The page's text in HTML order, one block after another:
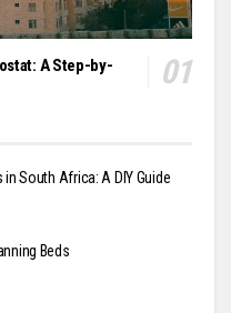
A Step-by-
in South Africa: A DIY Guide
Beds